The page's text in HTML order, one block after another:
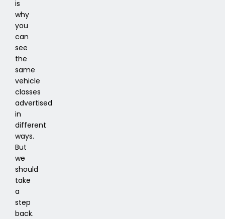
is
why
you
can
see
the
same
vehicle
classes
advertised
in
different
ways.
But
we
should
take
a
step
back.